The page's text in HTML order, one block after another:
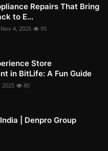
Repairs That Bring
to E...
Nov 4, 2025 95
Store
in BitLife: A Fun Guide
2025 80
| Denpro Group